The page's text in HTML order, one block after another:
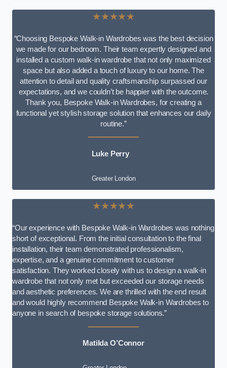
★★★★★
“Choosing Bespoke Walk-in Wardrobes was the best decision
we made for our bedroom. Their team expertly designed and
installed a custom walk-in wardrobe that not only maximized
space but also added a touch of luxury to our home. The
attention to detail and quality craftsmanship surpassed our
expectations, and we couldn’t be happier with the outcome.
Thank you, Bespoke Walk-in Wardrobes, for creating a
functional yet stylish storage solution that enhances our daily
routine.”
Luke Perry
Greater London
★★★★★
“Our experience with Bespoke Walk-in Wardrobes was nothing
short of exceptional. From the initial consultation to the final
installation, their team demonstrated professionalism,
expertise, and a genuine commitment to customer
satisfaction. They worked closely with us to design a walk-in
wardrobe that not only met but exceeded our storage needs
and aesthetic preferences. We are thrilled with the end result
and would highly recommend Bespoke Walk-in Wardrobes to
anyone in search of bespoke storage solutions.”
Matilda O’Connor